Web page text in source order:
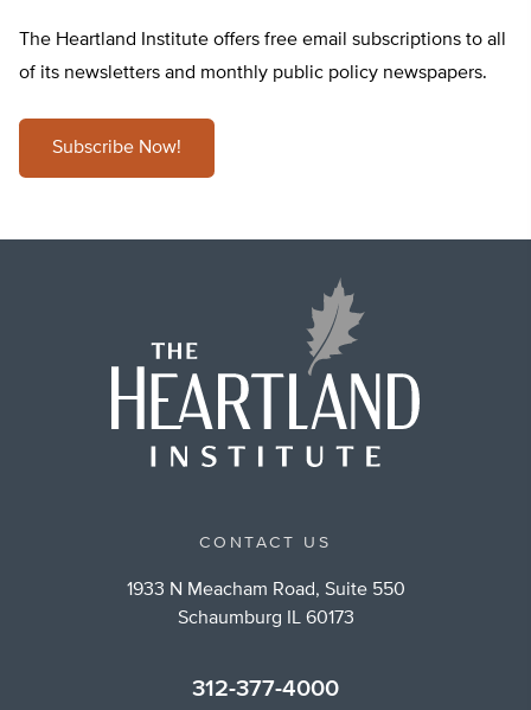
The Heartland Institute offers free email subscriptions to all
of its newsletters and monthly public policy newspapers.
Subscribe Now!
CONTACT US
1933 N Meacham Road, Suite 550
Schaumburg IL 60173
312-377-4000